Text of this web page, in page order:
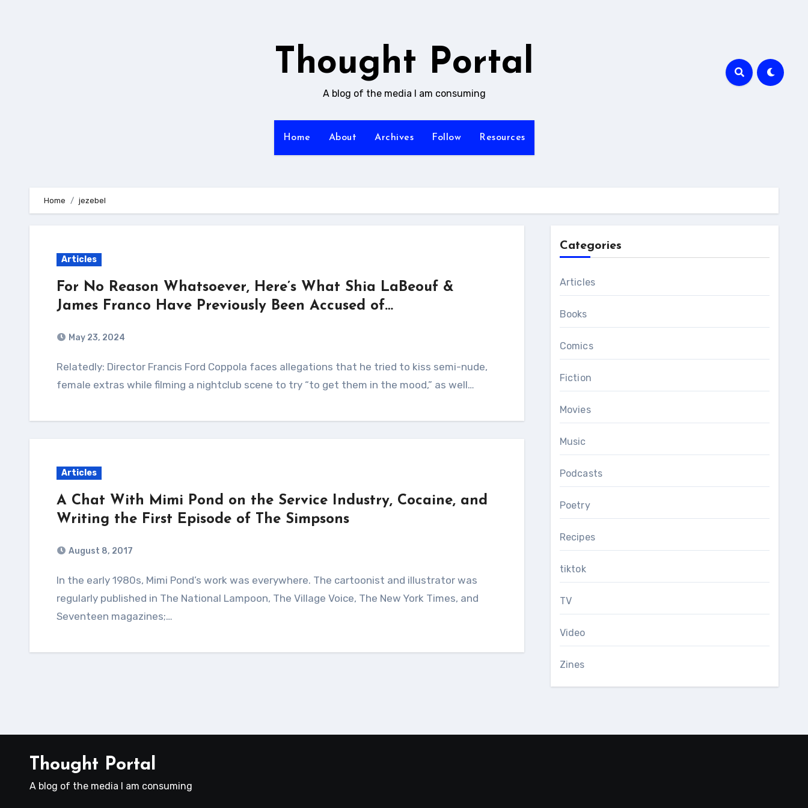
Thought Portal
A blog of the media I am consuming
Home About Archives Follow Resources
Home jezebel
Articles
For No Reason Whatsoever, Here’s What Shia LaBeouf &
James Franco Have Previously Been Accused of…
May 23, 2024
Relatedly: Director Francis Ford Coppola faces allegations that he tried to kiss semi-nude,
female extras while filming a nightclub scene to try “to get them in the mood,” as well…
Articles
A Chat With Mimi Pond on the Service Industry, Cocaine, and
Writing the First Episode of The Simpsons
August 8, 2017
In the early 1980s, Mimi Pond’s work was everywhere. The cartoonist and illustrator was
regularly published in The National Lampoon, The Village Voice, The New York Times, and
Seventeen magazines;…
Categories
Articles
Books
Comics
Fiction
Movies
Music
Podcasts
Poetry
Recipes
tiktok
TV
Video
Zines
Thought Portal
A blog of the media I am consuming